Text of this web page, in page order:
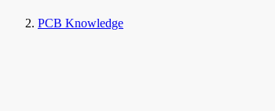
PCB Knowledge